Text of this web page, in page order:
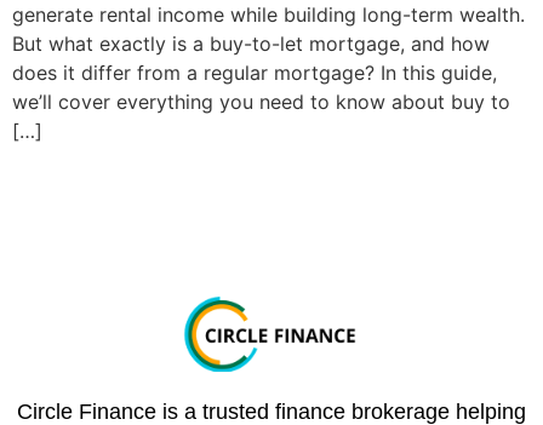
generate rental income while building long-term wealth.
But what exactly is a buy-to-let mortgage, and how
does it differ from a regular mortgage? In this guide,
we’ll cover everything you need to know about buy to
[…]
Circle Finance is a trusted finance brokerage helping